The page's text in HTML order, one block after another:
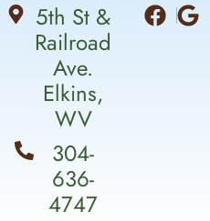
5th St &
Railroad
Ave.
Elkins,
WV
304-
636-
4747